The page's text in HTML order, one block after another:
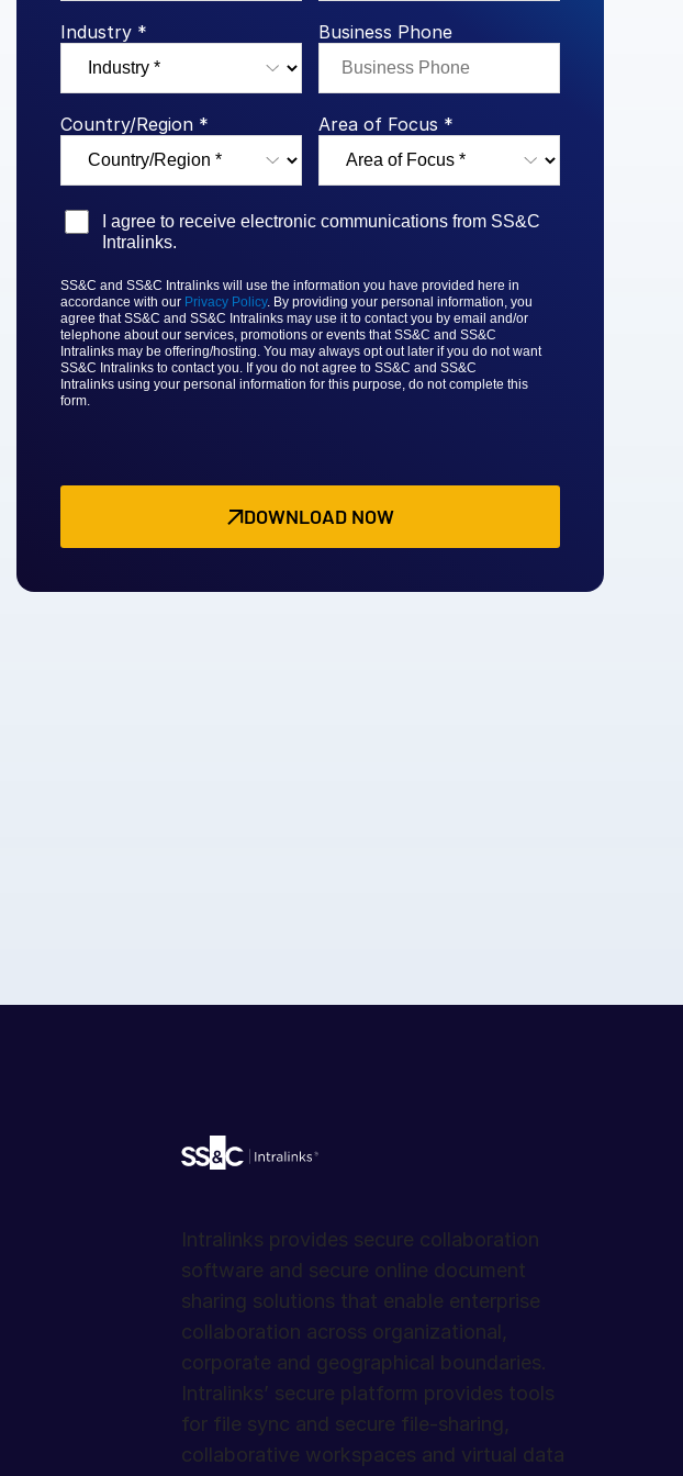
Benchmark StudyDealmaking: A
Benchmark Study
Sentiment ReportIntegration Planning
SS&C Intralinks Q3
2026 Deal Flow
Predictor
Industry * Business Phone
Country/Region * Area of Focus *
I agree to receive electronic communications from SS&C
Intralinks.
SS&C and SS&C Intralinks will use the information you have provided here in
accordance with our Privacy Policy. By providing your personal information, you
agree that SS&C and SS&C Intralinks may use it to contact you by email and/or
telephone about our services, promotions or events that SS&C and SS&C
Intralinks may be offering/hosting. You may always opt out later if you do not want
SS&C Intralinks to contact you. If you do not agree to SS&C and SS&C
Intralinks using your personal information for this purpose, do not complete this
form.
DOWNLOAD NOW
Intralinks provides secure collaboration
software and secure online document
sharing solutions that enable enterprise
collaboration across organizational,
corporate and geographical boundaries.
Intralinks’ secure platform provides tools
for file sync and secure file-sharing,
collaborative workspaces and virtual data